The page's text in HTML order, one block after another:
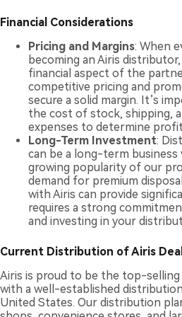
Financial Considerations
Pricing and Margins: When
becoming an Airis
financial aspect of the
competitive pricing and
secure a solid margin. It’s
the cost of stock, shipping,
expenses to determine
Long-Term Investment:
can be a long-term
growing popularity of our
demand for premium
with Airis can provide
requires a strong
and investing in your
Current Distribution of Airis
Airis is proud to be the top-
with a well-established
United States. Our distribution